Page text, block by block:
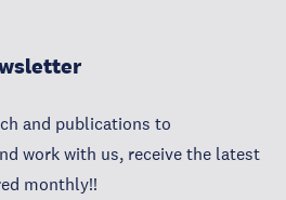
and publications to
work with us, receive the latest
monthly!!